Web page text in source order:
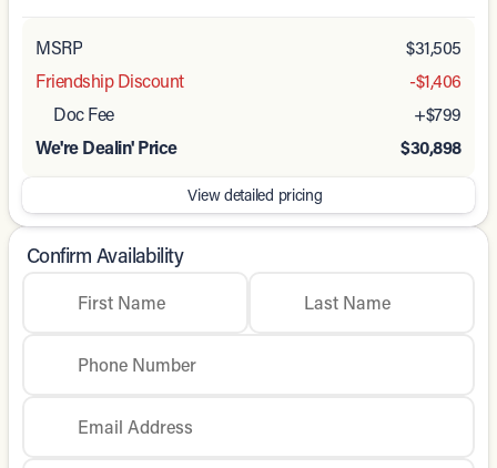
MSRP
$31,505
Friendship Discount
-$1,406
Doc Fee
+$799
We're Dealin' Price
$30,898
View detailed pricing
Confirm Availability
First Name Last Name
Phone Number
Email Address